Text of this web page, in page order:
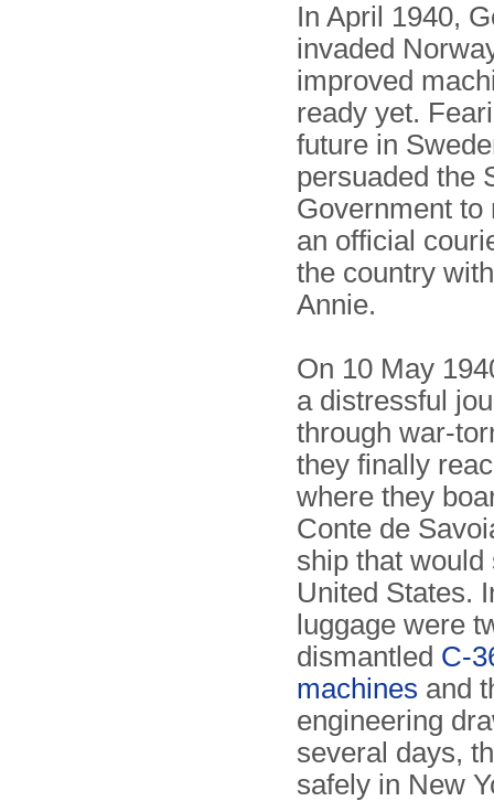
In April 1940,
invaded
improved
ready yet.
future in
persuaded the
Government to
an official
the country
Annie.
On 10 May
a distressful
through war-
they finally
where they
Conte de
ship that would
United States.
luggage were
dismantled C-
machines and
engineering
several days,
safely in New